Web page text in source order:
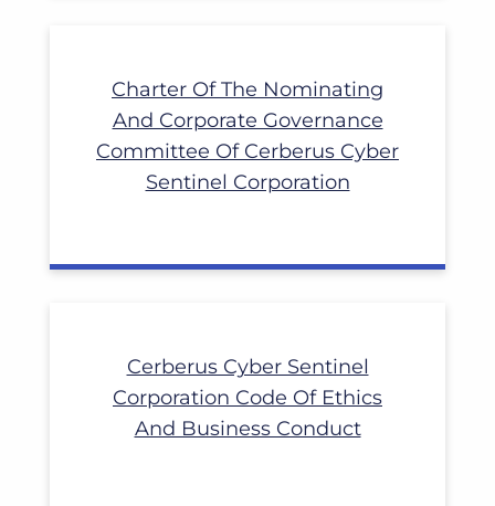
Charter Of The Nominating
And Corporate Governance
Committee Of Cerberus Cyber
Sentinel Corporation
Cerberus Cyber Sentinel
Corporation Code Of Ethics
And Business Conduct